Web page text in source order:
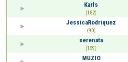
Karls
(182)
JessicaRodriquez
(90)
serenata
(159)
MUZIO